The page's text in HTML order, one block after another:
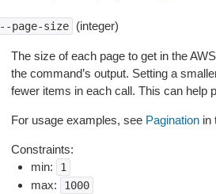
page-size (integer)
The size of each page to get in the
the command’s output. Setting a
fewer items in each call. This can help
For usage examples, see Paginationin
Constraints:
min:
1
max: 1000